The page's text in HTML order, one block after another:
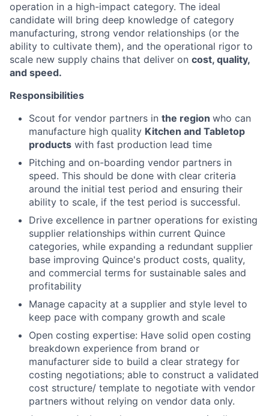
operation in a high-impact category. The ideal
candidate will bring deep knowledge of category
manufacturing, strong vendor relationships (or the
ability to cultivate them), and the operational rigor to
scale new supply chains that deliver on cost, quality,
and speed.
Responsibilities
Scout for vendor partners in the region who can
manufacture high quality Kitchen and Tabletop
products with fast production lead time
Pitching and on-boarding vendor partners in
speed. This should be done with clear criteria
around the initial test period and ensuring their
ability to scale, if the test period is successful.
Drive excellence in partner operations for existing
supplier relationships within current Quince
categories, while expanding a redundant supplier
base improving Quince's product costs, quality,
and commercial terms for sustainable sales and
profitability
Manage capacity at a supplier and style level to
keep pace with company growth and scale
Open costing expertise: Have solid open costing
breakdown experience from brand or
manufacturer side to build a clear strategy for
costing negotiations; able to construct a validated
cost structure/ template to negotiate with vendor
partners without relying on vendor data only.